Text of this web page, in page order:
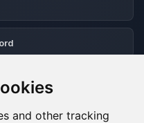
and other tracking